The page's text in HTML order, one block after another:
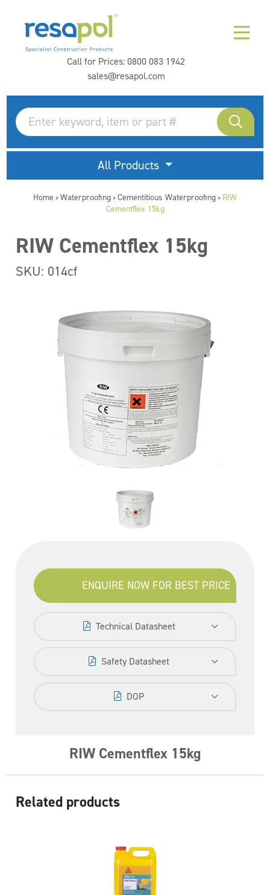
Call for Prices:0800 083 1942
sales@resapol.com
All Products
Home > Waterproofing > Cementitious Waterproofing > RIW
Cementflex 15kg
RIW Cementflex 15kg
SKU: 014cf
ENQUIRE NOW FOR BEST PRICE
Technical Datasheet
Safety Datasheet
DOP
RIW Cementflex 15kg
Related products